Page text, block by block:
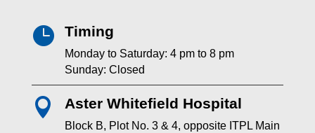
 Timing
Monday to Saturday: 4 pm to 8 pm
Sunday: Closed
 Aster Whitefield Hospital
Block B, Plot No. 3 & 4, opposite ITPL Main